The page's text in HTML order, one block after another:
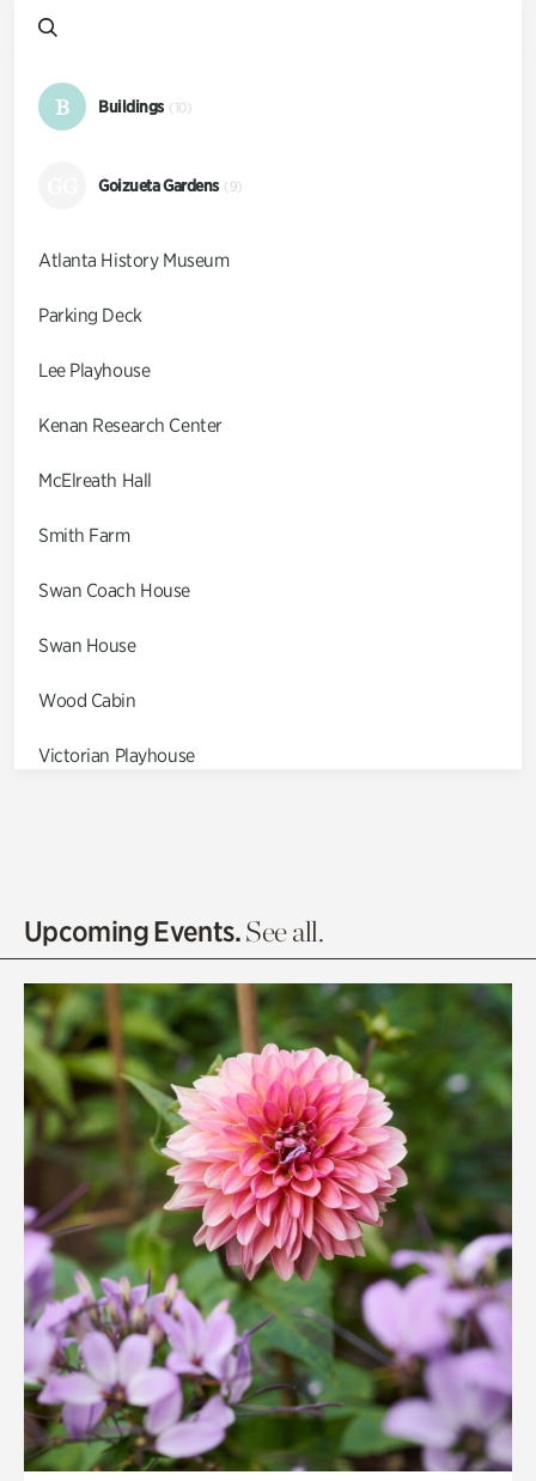
B Buildings (10)
Goizueta Gardens (9)
Atlanta History Museum
Parking Deck
Lee Playhouse
Kenan Research Center
McElreath Hall
Smith Farm
Swan Coach House
Swan House
Wood Cabin
Victorian Playhouse
Olguita's Garden
Quarry Garden
Smith Farm Gardens
Swan House Gardens
Swan Woods
Veterans Park
Upcoming Events.See all.